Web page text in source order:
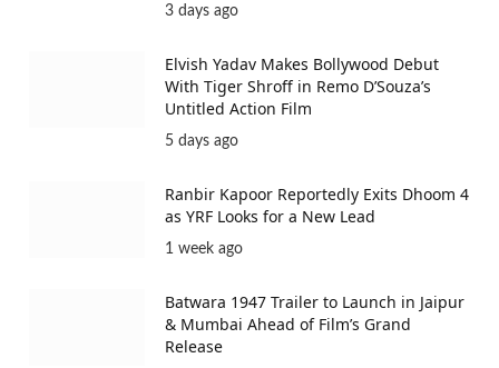
3 days ago
Elvish Yadav Makes Bollywood Debut
With Tiger Shroff in Remo D’Souza’s
Untitled Action Film
5 days ago
Ranbir Kapoor Reportedly Exits Dhoom 4
as YRF Looks for a New Lead
1 week ago
Batwara 1947 Trailer to Launch in Jaipur
& Mumbai Ahead of Film’s Grand
Release